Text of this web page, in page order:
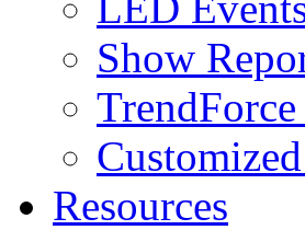
Show
Resources